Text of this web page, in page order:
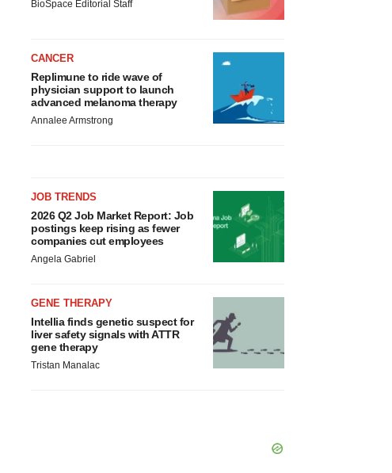
BioSpace Editorial Staff
CANCER
Replimune to ride wave of
physician support to launch
advanced melanoma therapy
Annalee Armstrong
JOB TRENDS
2026 Q2 Job Market Report: Job
postings keep rising as fewer
companies cut employees
Angela Gabriel
GENE THERAPY
Intellia finds genetic suspect for
liver safety signals with ATTR
gene therapy
Tristan Manalac